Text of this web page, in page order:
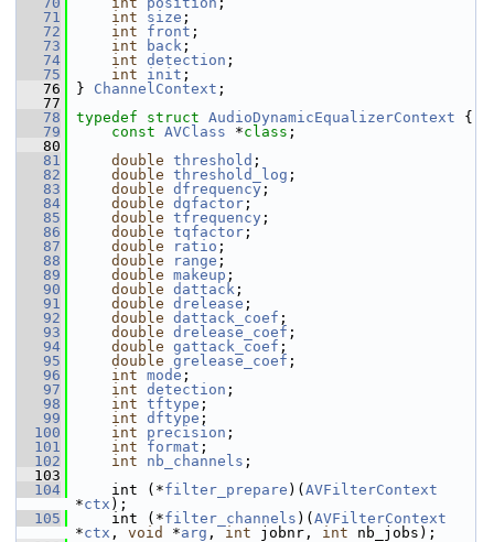
   71
int size ;
   72
int front ;
   73
int back ;
   74
int detection ;
   75
int init ;
   76
} ChannelContext ;
   77
   78
typedef struct AudioDynamicEqualizerContext {
   79
const AVClass *class ;
   80
   81
double threshold ;
   82
double threshold_log ;
   83
double dfrequency ;
   84
double dqfactor ;
   85
double tfrequency ;
   86
double tqfactor ;
   87
double ratio ;
   88
double range ;
   89
double makeup ;
   90
double dattack ;
   91
double drelease ;
   92
double dattack_coef ;
   93
double drelease_coef ;
   94
double gattack_coef ;
   95
double grelease_coef ;
   96
int mode ;
   97
int detection ;
   98
int tftype ;
   99
int dftype ;
  100
int precision ;
  101
int format ;
  102
int nb_channels ;
  103
  104
int (*filter_prepare )( AVFilterContext
*ctx );
  105
int (*filter_channels )( AVFilterContext
*ctx , void *arg , int jobnr, int nb_jobs);